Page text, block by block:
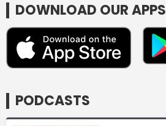
DOWNLOAD OUR APPS
PODCASTS